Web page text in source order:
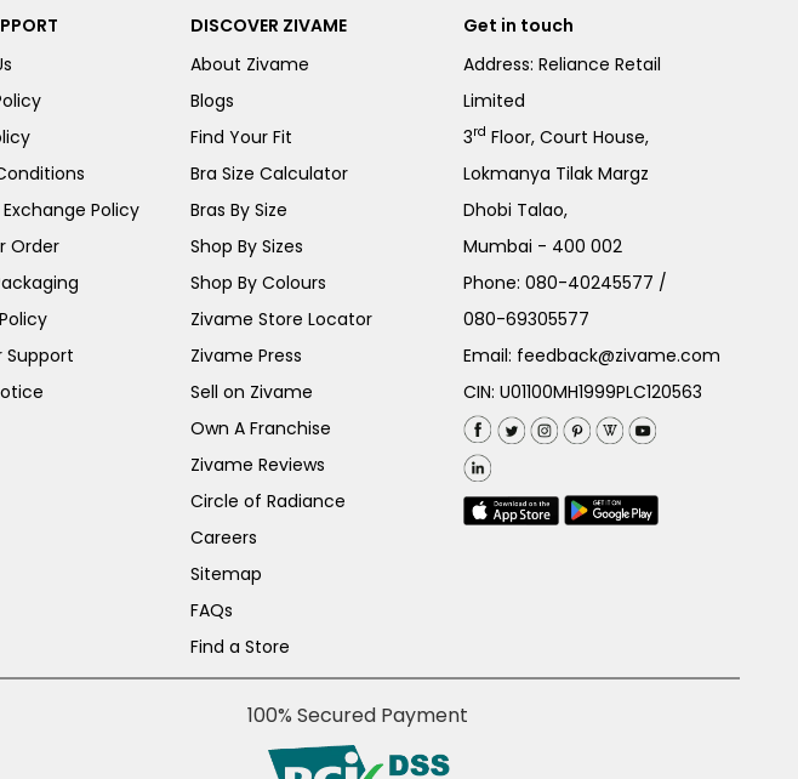
Policy
Order
DISCOVER ZIVAME
About Zivame
Blogs
Find Your Fit
Bra Size Calculator
Bras By Size
Shop By Sizes
Shop By Colours
Zivame Store Locator
Zivame Press
Sell on Zivame
Own A Franchise
Zivame Reviews
Circle of Radiance
Careers
Sitemap
FAQs
Find a Store
Get in touch
Address: Reliance Retail
Limited
3rd Floor, Court House,
Lokmanya Tilak Margz
Dhobi Talao,
Mumbai - 400 002
Phone:080-40245577 /
080-69305577
Email: feedback@zivame.com
CIN: U01100MH1999PLC120563
100% Secured Payment